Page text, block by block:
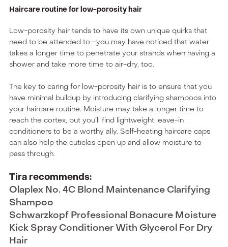
Haircare routine for low-porosity hair
Low-porosity hair tends to have its own unique quirks that
need to be attended to—you may have noticed that water
takes a longer time to penetrate your strands when having a
shower and take more time to air-dry, too.
The key to caring for low-porosity hair is to ensure that you
have minimal buildup by introducing clarifying shampoos into
your haircare routine. Moisture may take a longer time to
reach the cortex, but you’ll find lightweight leave-in
conditioners to be a worthy ally. Self-heating haircare caps
can also help the cuticles open up and allow moisture to
pass through.
Tira recommends:
Olaplex No. 4C Blond Maintenance Clarifying
Shampoo
Schwarzkopf Professional Bonacure Moisture
Kick Spray Conditioner With Glycerol For Dry
Hair